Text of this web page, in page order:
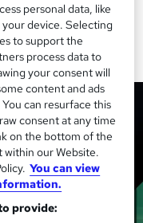
personal data, like
device. Selecting
to support the
process data to
your consent will
content and ads
can resurface this
consent at any time
on the bottom of the
within our Website.
You can view
provide: